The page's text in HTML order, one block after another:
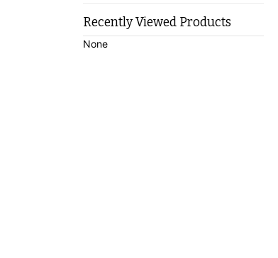
Recently Viewed Products
None